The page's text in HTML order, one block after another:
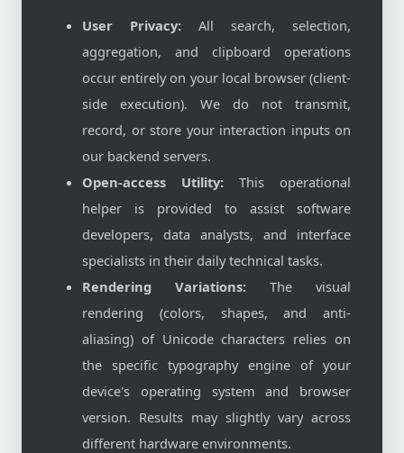
User Privacy: All search, selection,
aggregation, and clipboard operations
occur entirely on your local browser (client-
side execution). We do not transmit,
record, or store your interaction inputs on
our backend servers.
Open-access Utility: This operational
helper is provided to assist software
developers, data analysts, and interface
specialists in their daily technical tasks.
Rendering Variations: The visual
rendering (colors, shapes, and anti-
aliasing) of Unicode characters relies on
the specific typography engine of your
device's operating system and browser
version. Results may slightly vary across
different hardware environments.